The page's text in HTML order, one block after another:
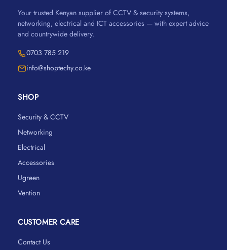
Your trusted Kenyan supplier of CCTV & security systems,
networking, electrical and ICT accessories — with expert advice
and countrywide delivery.
0703 785 219
info@shoptechy.co.ke
SHOP
Security & CCTV
Networking
Electrical
Accessories
Ugreen
Vention
CUSTOMER CARE
Contact Us